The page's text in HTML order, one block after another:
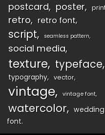
postcard poster
retro retro font
script seamless pattern
social media
texture typeface
typography vector
vintage vintage font
watercolor
wedding
font